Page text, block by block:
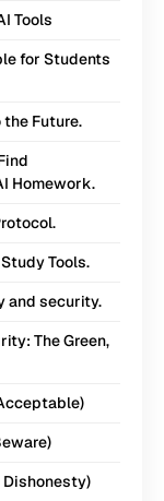
Tools
for Students
Future.
Homework.
Tools.
and security.
The Green,
Dishonesty)